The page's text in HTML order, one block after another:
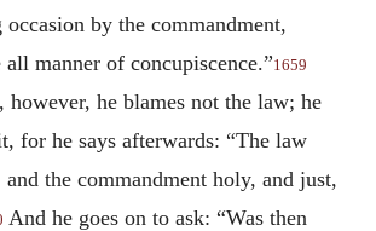
by the commandment,
manner of concupiscence.”1659
however, he blames not the law; he
for he says afterwards: “The law
the commandment holy, and just,
And he goes on to ask: “Was then